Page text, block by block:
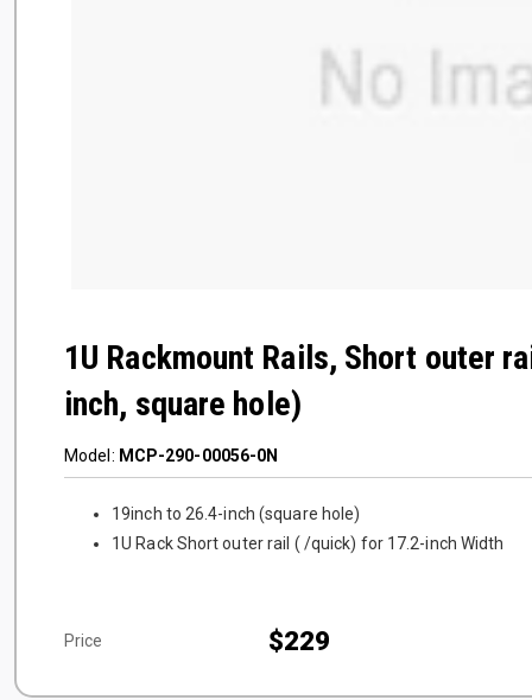
1U Rackmount Rails, Short outer
inch, square hole)
Model: MCP-290-00056-0N
19inch to 26.4-inch (square hole)
1U Rack Short outer rail ( /quick) for 17.2-inch Width
Price $229